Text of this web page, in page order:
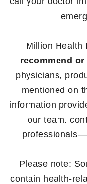
Million Health
recommend or
physicians,
mentioned on
information
our team,
Please note:
contain health-